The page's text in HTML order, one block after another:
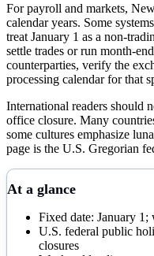
For payroll and markets,
calendar years. Some
treat January 1 as a non-
settle trades or run month-
counterparties, verify the
processing calendar for that
International readers should
office closure. Many
some cultures emphasize
page is the U.S. Gregorian
At a glance
Fixed date: January 1;
U.S. federal public
closures